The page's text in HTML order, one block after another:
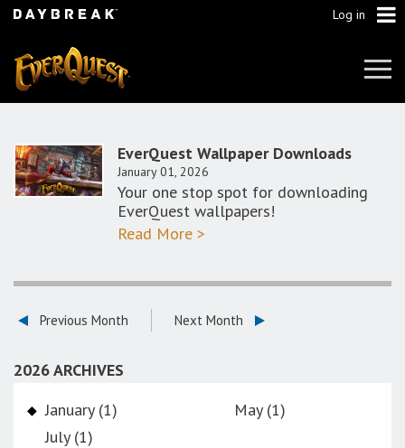
Log in
EverQuest Wallpaper Downloads
January 01, 2026
Your one stop spot for downloading
EverQuest wallpapers!
Read More >
Previous Month Next Month
2026 ARCHIVES
January (1)
May (1)
July (1)